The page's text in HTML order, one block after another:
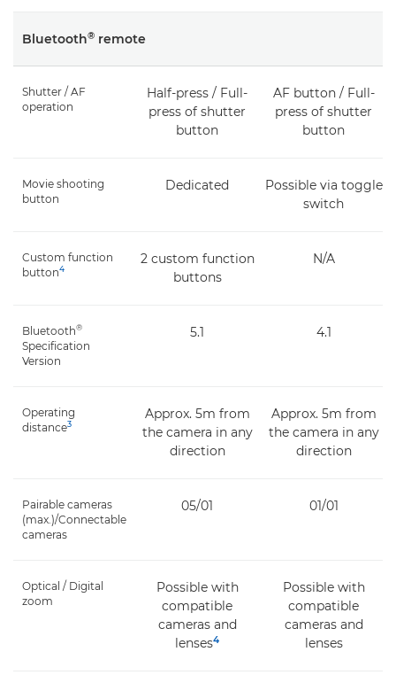
Bluetooth® remote
Shutter / AF
operation
Half-press / Full-
press of shutter
button
AF button / Full-
press of shutter
button
Movie shooting
button
Dedicated
Possible via toggle
switch
Custom function
button4
2 custom function
buttons
N/A
Bluetooth®
Specification
Version
5.1 4.1
Operating
distance3
Approx. 5m from
the camera in any
direction
Approx. 5m from
the camera in any
direction
Pairable cameras
(max.)/Connectable
cameras
05/01 01/01
Optical / Digital
zoom
Possible with
compatible
cameras and
lenses4
Possible with
compatible
cameras and
lenses